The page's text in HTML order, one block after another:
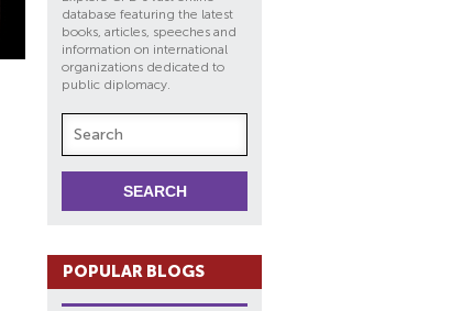
database featuring the latest
books, articles, speeches and
information on international
organizations dedicated to
public diplomacy.
POPULAR BLOGS